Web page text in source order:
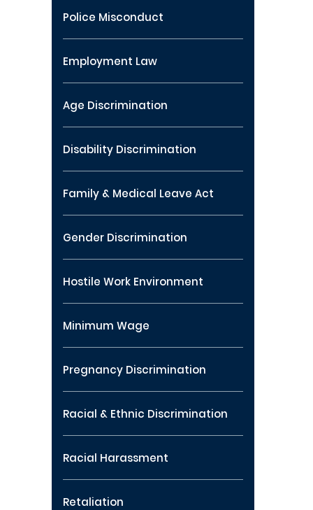
Police Misconduct
Employment Law
Age Discrimination
Disability Discrimination
Family & Medical Leave Act
Gender Discrimination
Hostile Work Environment
Minimum Wage
Pregnancy Discrimination
Racial & Ethnic Discrimination
Racial Harassment
Retaliation